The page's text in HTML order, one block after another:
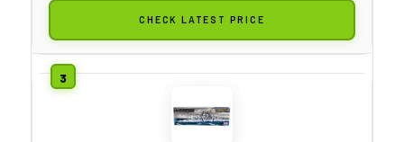
CHECK LATEST PRICE